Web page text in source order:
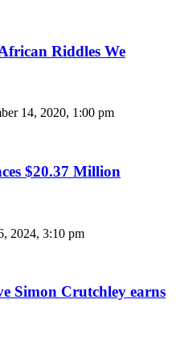
Riddles We
14, 2020, 1:00 pm
$20.37 Million
2024, 3:10 pm
Simon Crutchley earns